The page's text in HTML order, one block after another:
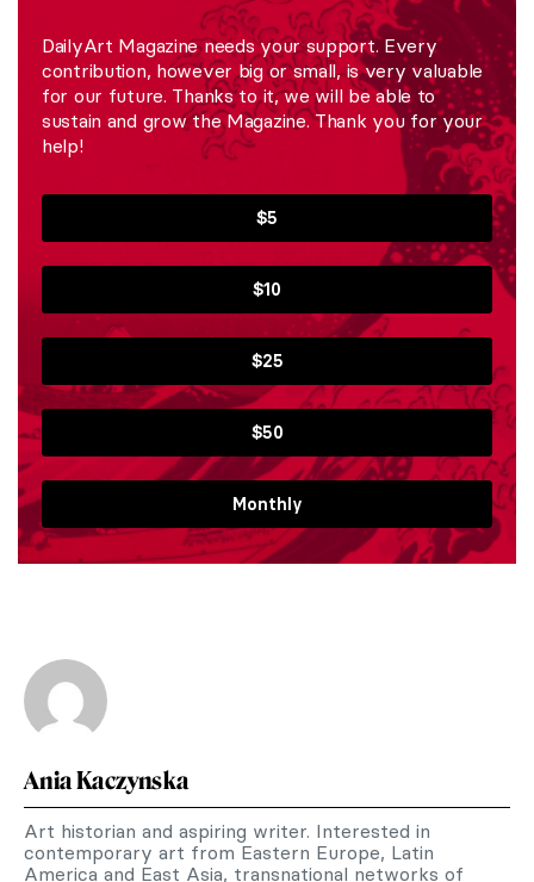
DailyArt Magazine needs your support. Every
contribution, however big or small, is very valuable
for our future. Thanks to it, we will be able to
sustain and grow the Magazine. Thank you for your
help!
$5
$10
$25
$50
Monthly
Ania Kaczynska
Art historian and aspiring writer. Interested in
contemporary art from Eastern Europe, Latin
America and East Asia, transnational networks of